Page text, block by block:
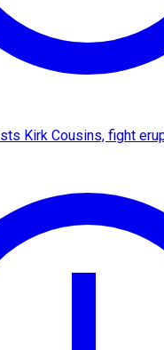
Kirk Cousins, fight